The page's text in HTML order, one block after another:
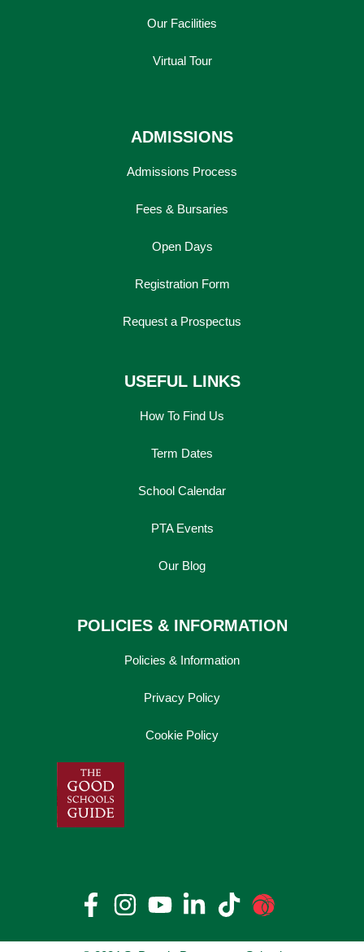
Our Facilities
Virtual Tour
ADMISSIONS
Admissions Process
Fees & Bursaries
Open Days
Registration Form
Request a Prospectus
USEFUL LINKS
How To Find Us
Term Dates
School Calendar
PTA Events
Our Blog
POLICIES & INFORMATION
Policies & Information
Privacy Policy
Cookie Policy